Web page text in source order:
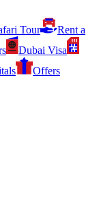
Tour
Rent a
Dubai Visa
Offers